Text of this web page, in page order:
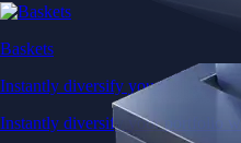
Baskets
Instantly diversify your portfolio
Instantly diversify your portfolio